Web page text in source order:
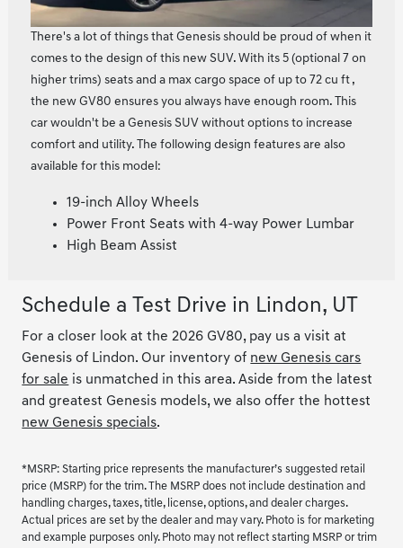
There's a lot of things that Genesis should be proud of when it
comes to the design of this new SUV. With its 5 (optional 7 on
higher trims) seats and a max cargo space of up to 72 cu ft ,
the new GV80 ensures you always have enough room. This
car wouldn't be a Genesis SUV without options to increase
comfort and utility. The following design features are also
available for this model:
19-inch Alloy Wheels
Power Front Seats with 4-way Power Lumbar
High Beam Assist
Schedule a Test Drive in Lindon, UT
For a closer look at the 2026 GV80, pay us a visit at
Genesis of Lindon. Our inventory of new Genesis cars
for sale is unmatched in this area. Aside from the latest
and greatest Genesis models, we also offer the hottest
new Genesis specials.
*MSRP: Starting price represents the manufacturer’s suggested retail
price (MSRP) for the trim. The MSRP does not include destination and
handling charges, taxes, title, license, options, and dealer charges.
Actual prices are set by the dealer and may vary. Photo is for marketing
and example purposes only. Photo may not reflect starting MSRP or trim